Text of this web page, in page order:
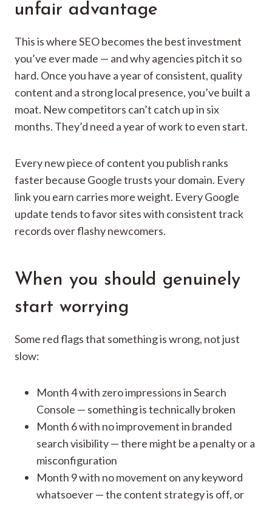
unfair advantage
This is where SEO becomes the best investment
you’ve ever made — and why agencies pitch it so
hard. Once you have a year of consistent, quality
content and a strong local presence, you’ve built a
moat. New competitors can’t catch up in six
months. They’d need a year of work to even start.
Every new piece of content you publish ranks
faster because Google trusts your domain. Every
link you earn carries more weight. Every Google
update tends to favor sites with consistent track
records over flashy newcomers.
When you should genuinely
start worrying
Some red flags that something is wrong, not just
slow:
Month 4 with zero impressions in Search
Console — something is technically broken
Month 6 with no improvement in branded
search visibility — there might be a penalty or a
misconfiguration
Month 9 with no movement on any keyword
whatsoever — the content strategy is off, or